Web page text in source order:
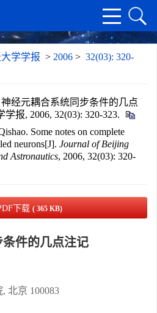
学学报 > 2006 > 32(03): 320-
经元耦合系统同步条件的几点
报, 2006, 32(03): 320-323.
Some notes on complete
neurons[J]. Journal of Beijing
Astronautics, 2006, 32(03): 320-
下载 ( 365 KB)
件的几点注记
北京 100083